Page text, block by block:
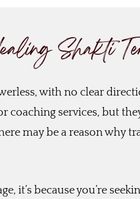
Shakti
with no clear
coaching services, but
may be a reason why
it’s because you’re